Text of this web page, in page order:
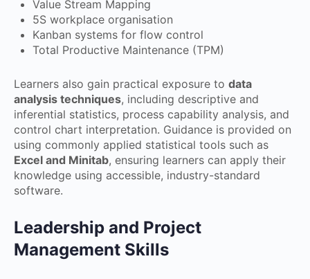
Value Stream Mapping
5S workplace organisation
Kanban systems for flow control
Total Productive Maintenance (TPM)
Learners also gain practical exposure to data
analysis techniques, including descriptive and
inferential statistics, process capability analysis, and
control chart interpretation. Guidance is provided on
using commonly applied statistical tools such as
Excel and Minitab, ensuring learners can apply their
knowledge using accessible, industry-standard
software.
Leadership and Project
Management Skills